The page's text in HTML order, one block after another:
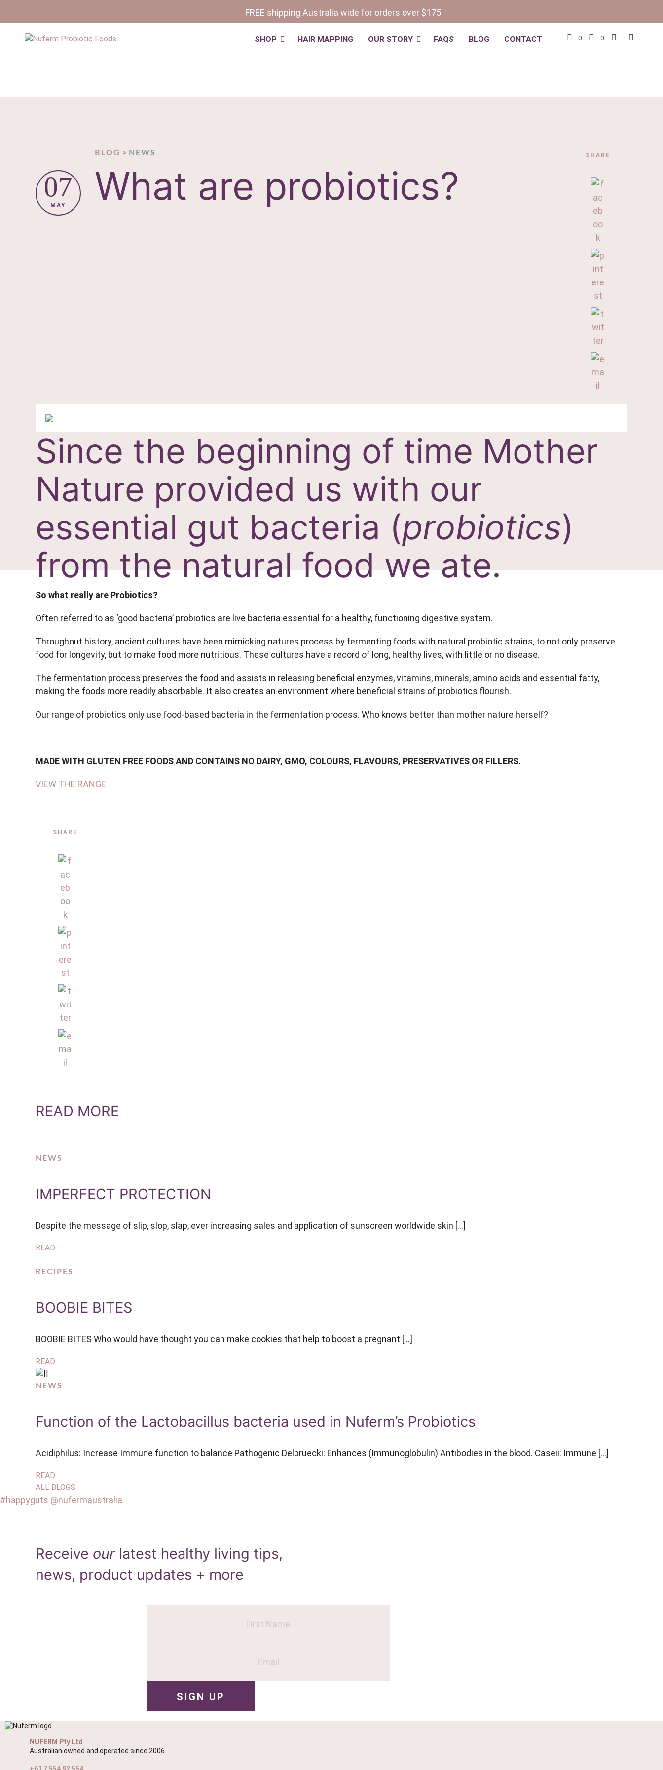
FREE shipping Australia wide for orders over $175
SHOP HAIR MAPPING OUR STORY FAQS BLOG CONTACT 0 0
07
MAY
BLOG > NEWS
What are probiotics?
SHARE
Since the beginning of time Mother
Nature provided us with our
essential gut bacteria (probiotics)
from the natural food we ate.
So what really are Probiotics?
Often referred to as ‘good bacteria’ probiotics are live bacteria essential for a healthy, functioning digestive system.
Throughout history, ancient cultures have been mimicking natures process by fermenting foods with natural probiotic strains, to not only preserve
food for longevity, but to make food more nutritious. These cultures have a record of long, healthy lives, with little or no disease.
The fermentation process preserves the food and assists in releasing beneficial enzymes, vitamins, minerals, amino acids and essential fatty,
making the foods more readily absorbable. It also creates an environment where beneficial strains of probiotics flourish.
Our range of probiotics only use food-based bacteria in the fermentation process. Who knows better than mother nature herself?
MADE WITH GLUTEN FREE FOODS AND CONTAINS NO DAIRY, GMO, COLOURS, FLAVOURS, PRESERVATIVES OR FILLERS.
VIEW THE RANGE
SHARE
READ MORE
NEWS
IMPERFECT PROTECTION
Despite the message of slip, slop, slap, ever increasing sales and application of sunscreen worldwide skin […]
READ
RECIPES
BOOBIE BITES
BOOBIE BITES Who would have thought you can make cookies that help to boost a pregnant […]
READ
NEWS
Function of the Lactobacillus bacteria used in Nuferm’s Probiotics
Acidiphilus: Increase Immune function to balance Pathogenic Delbruecki: Enhances (Immunoglobulin) Antibodies in the blood. Caseii: Immune […]
READ
ALL BLOGS
#happyguts @nufermaustralia
Receive ourlatest healthy living tips,
news, product updates + more
NUFERM Pty Ltd
Australian owned and operated since 2006.